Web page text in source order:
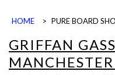
HOME > PURE BOARD
GRIFFAN